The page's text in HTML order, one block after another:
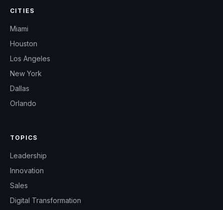
CITIES
Miami
Houston
Los Angeles
New York
Dallas
Orlando
TOPICS
Leadership
Innovation
Sales
Digital Transformation